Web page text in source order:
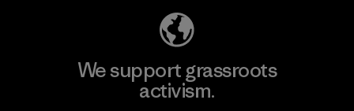
We support grassroots
activism.